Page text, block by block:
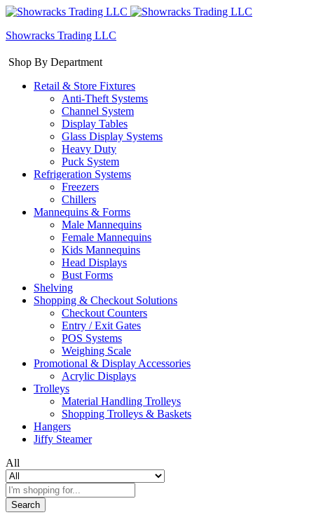
Showracks Trading LLC
Shop By Department
Retail & Store Fixtures
Anti-Theft Systems
Channel System
Display Tables
Glass Display Systems
Heavy Duty
Puck System
Refrigeration Systems
Freezers
Chillers
Mannequins & Forms
Male Mannequins
Female Mannequins
Kids Mannequins
Head Displays
Bust Forms
Shelving
Shopping & Checkout Solutions
Checkout Counters
Entry / Exit Gates
POS Systems
Weighing Scale
Promotional & Display Accessories
Acrylic Displays
Trolleys
Material Handling Trolleys
Shopping Trolleys & Baskets
Hangers
Jiffy Steamer
All
Search